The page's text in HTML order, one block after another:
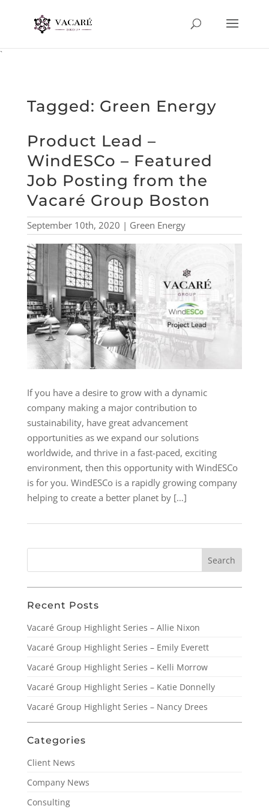
`
Tagged: Green Energy
Product Lead –
WindESCo – Featured
Job Posting from the
Vacaré Group Boston
September 10th, 2020 | Green Energy
If you have a desire to grow with a dynamic
company making a major contribution to
sustainability, have great advancement
opportunities as we expand our solutions
worldwide, and thrive in a fast-paced, exciting
environment, then this opportunity with WindESCo
is for you. WindESCo is a rapidly growing company
helping to create a better planet by […]
Recent Posts
Vacaré Group Highlight Series – Allie Nixon
Vacaré Group Highlight Series – Emily Everett
Vacaré Group Highlight Series – Kelli Morrow
Vacaré Group Highlight Series – Katie Donnelly
Vacaré Group Highlight Series – Nancy Drees
Categories
Client News
Company News
Consulting